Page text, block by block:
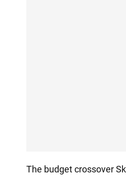
The budget crossover